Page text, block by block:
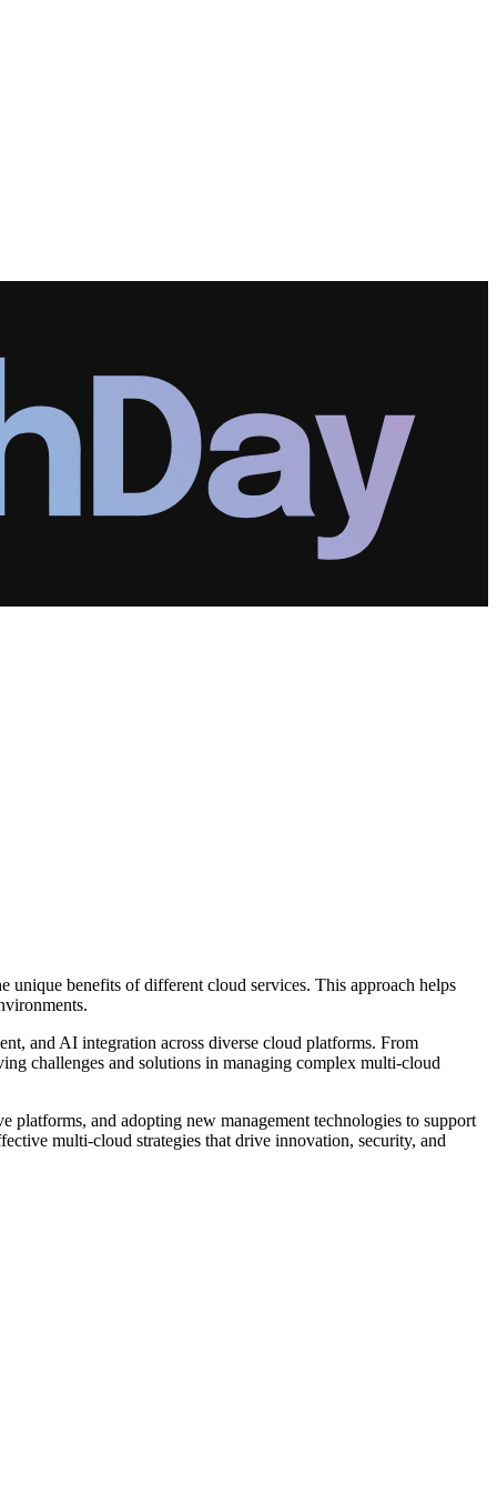
benefits of different cloud services. This approach helps
and AI integration across diverse cloud platforms. From
challenges and solutions in managing complex multi-cloud
platforms, and adopting new management technologies to support
multi-cloud strategies that drive innovation, security, and